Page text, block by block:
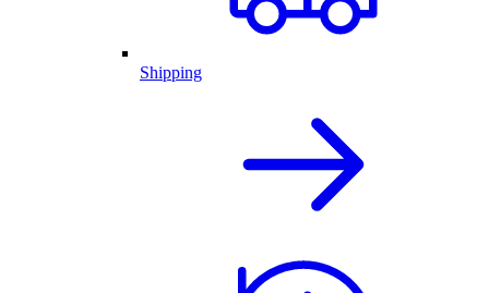
Shipping